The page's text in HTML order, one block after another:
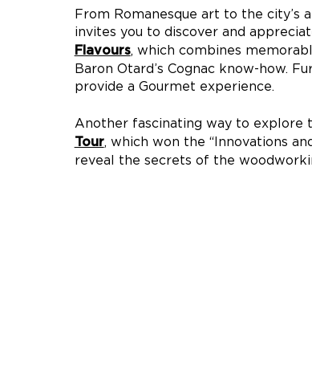
From Romanesque art to the city’s
invites you to discover and
Flavours, which combines
Baron Otard’s Cognac know-how.
provide a Gourmet experience.
Another fascinating way to explore
Tour, which won the “Innovations
reveal the secrets of the